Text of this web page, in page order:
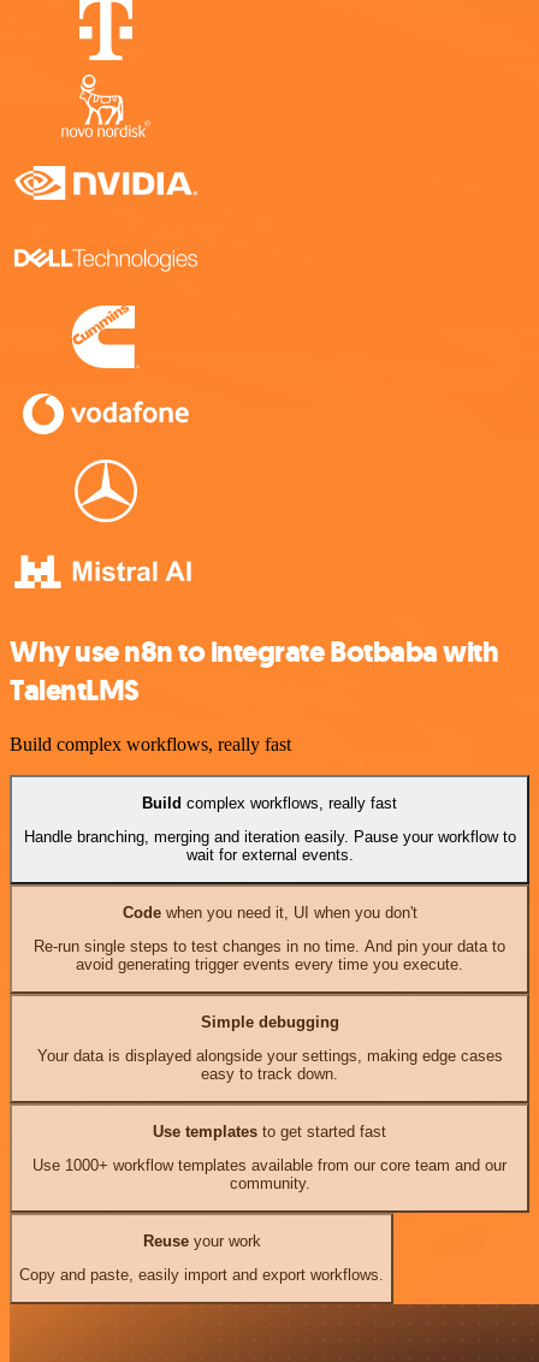
Why use n8n to integrate Botbaba with
TalentLMS
Build complex workflows, really fast
Build complex workflows, really fast
Handle branching, merging and iteration easily. Pause your workflow to
wait for external events.
Codewhen you need it, UI when you don't
Re-run single steps to test changes in no time. And pin your data to
avoid generating trigger events every time you execute.
Simple debugging
Your data is displayed alongside your settings, making edge cases
easy to track down.
Use templates to get started fast
Use 1000+ workflow templates available from our core team and our
community.
Reuseyour work
Copy and paste, easily import and export workflows.